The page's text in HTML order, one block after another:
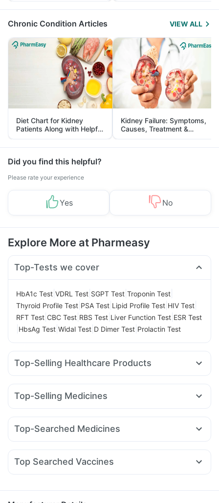
Management
Chronic Condition Articles VIEW ALL
Diet Chart for Kidney
Patients Along with Helpful
Tips
Kidney Failure: Symptoms,
Causes, Treatment &
Prevention
Did you find this helpful?
Please rate your experience
Yes No
Explore More at Pharmeasy
Top-Tests we cover
HbA1c Test VDRL Test SGPT Test Troponin Test
Thyroid Profile Test PSA Test Lipid Profile Test HIV Test
RFT Test CBC Test RBS Test Liver Function Test ESR Test
HbsAg Test Widal Test D Dimer Test Prolactin Test
Top-Selling Healthcare Products
Cremaffin Syrup I Pill Contraceptive Pill
Digene Acidity & Gas Relief Tablets
Buscogast 10mg
Evion 400 mg
Bold Care Extend Delay Spray
Supradyn Daily Multivitamin Shelcal 500mg
Top-Selling Medicines
Lirafit 6mg Amoxyclav 625 Wegovy 0.25mg
Pantocid DSR Megalis 10 Mounjaro 5mg
Top-Searched Medicines
Becosules Sinarest Budecort 0.5mg Fourderm Cream
Karvol Plus Pan D Omee 20mg
Duphaston 10mg
Top Searched Vaccines
Pneumovax 23 Injection Influvac Tetra Vaccine